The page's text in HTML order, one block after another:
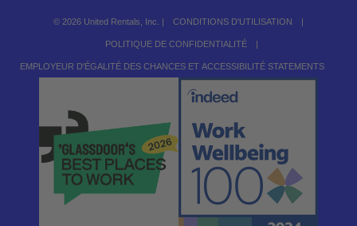
© 2026 United Rentals, Inc. | CONDITIONS D'UTILISATION |
POLITIQUE DE CONFIDENTIALITÉ |
EMPLOYEUR D'ÉGALITÉ DES CHANCES ET ACCESSIBILITÉ STATEMENTS